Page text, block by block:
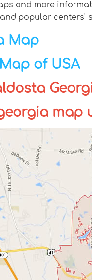
and more
popular centers'
Map
of USA
map